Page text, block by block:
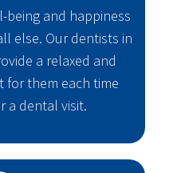
being and happiness
else. Our dentists in
a relaxed and
for them each time
a dental visit.